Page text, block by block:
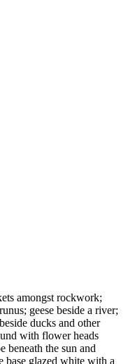
amongst rockwork;
geese beside a river;
ducks and other
with flower heads
beneath the sun and
base glazed white with a